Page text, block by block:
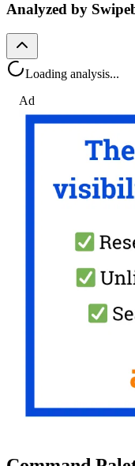
Analyzed by
Loading analysis...
Ad